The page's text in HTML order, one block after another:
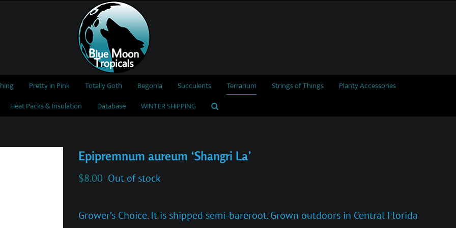
Pretty in Pink Totally Goth Begonia Succulents Terrarium Strings of Things
Planty Accessories
Heat Packs & Insulation
Database WINTER SHIPPING
Epipremnum aureum ‘Shangri La’
$8.00 Out of stock
Grower’s Choice. It is shipped semi-bareroot. Grown outdoors in Central Florida